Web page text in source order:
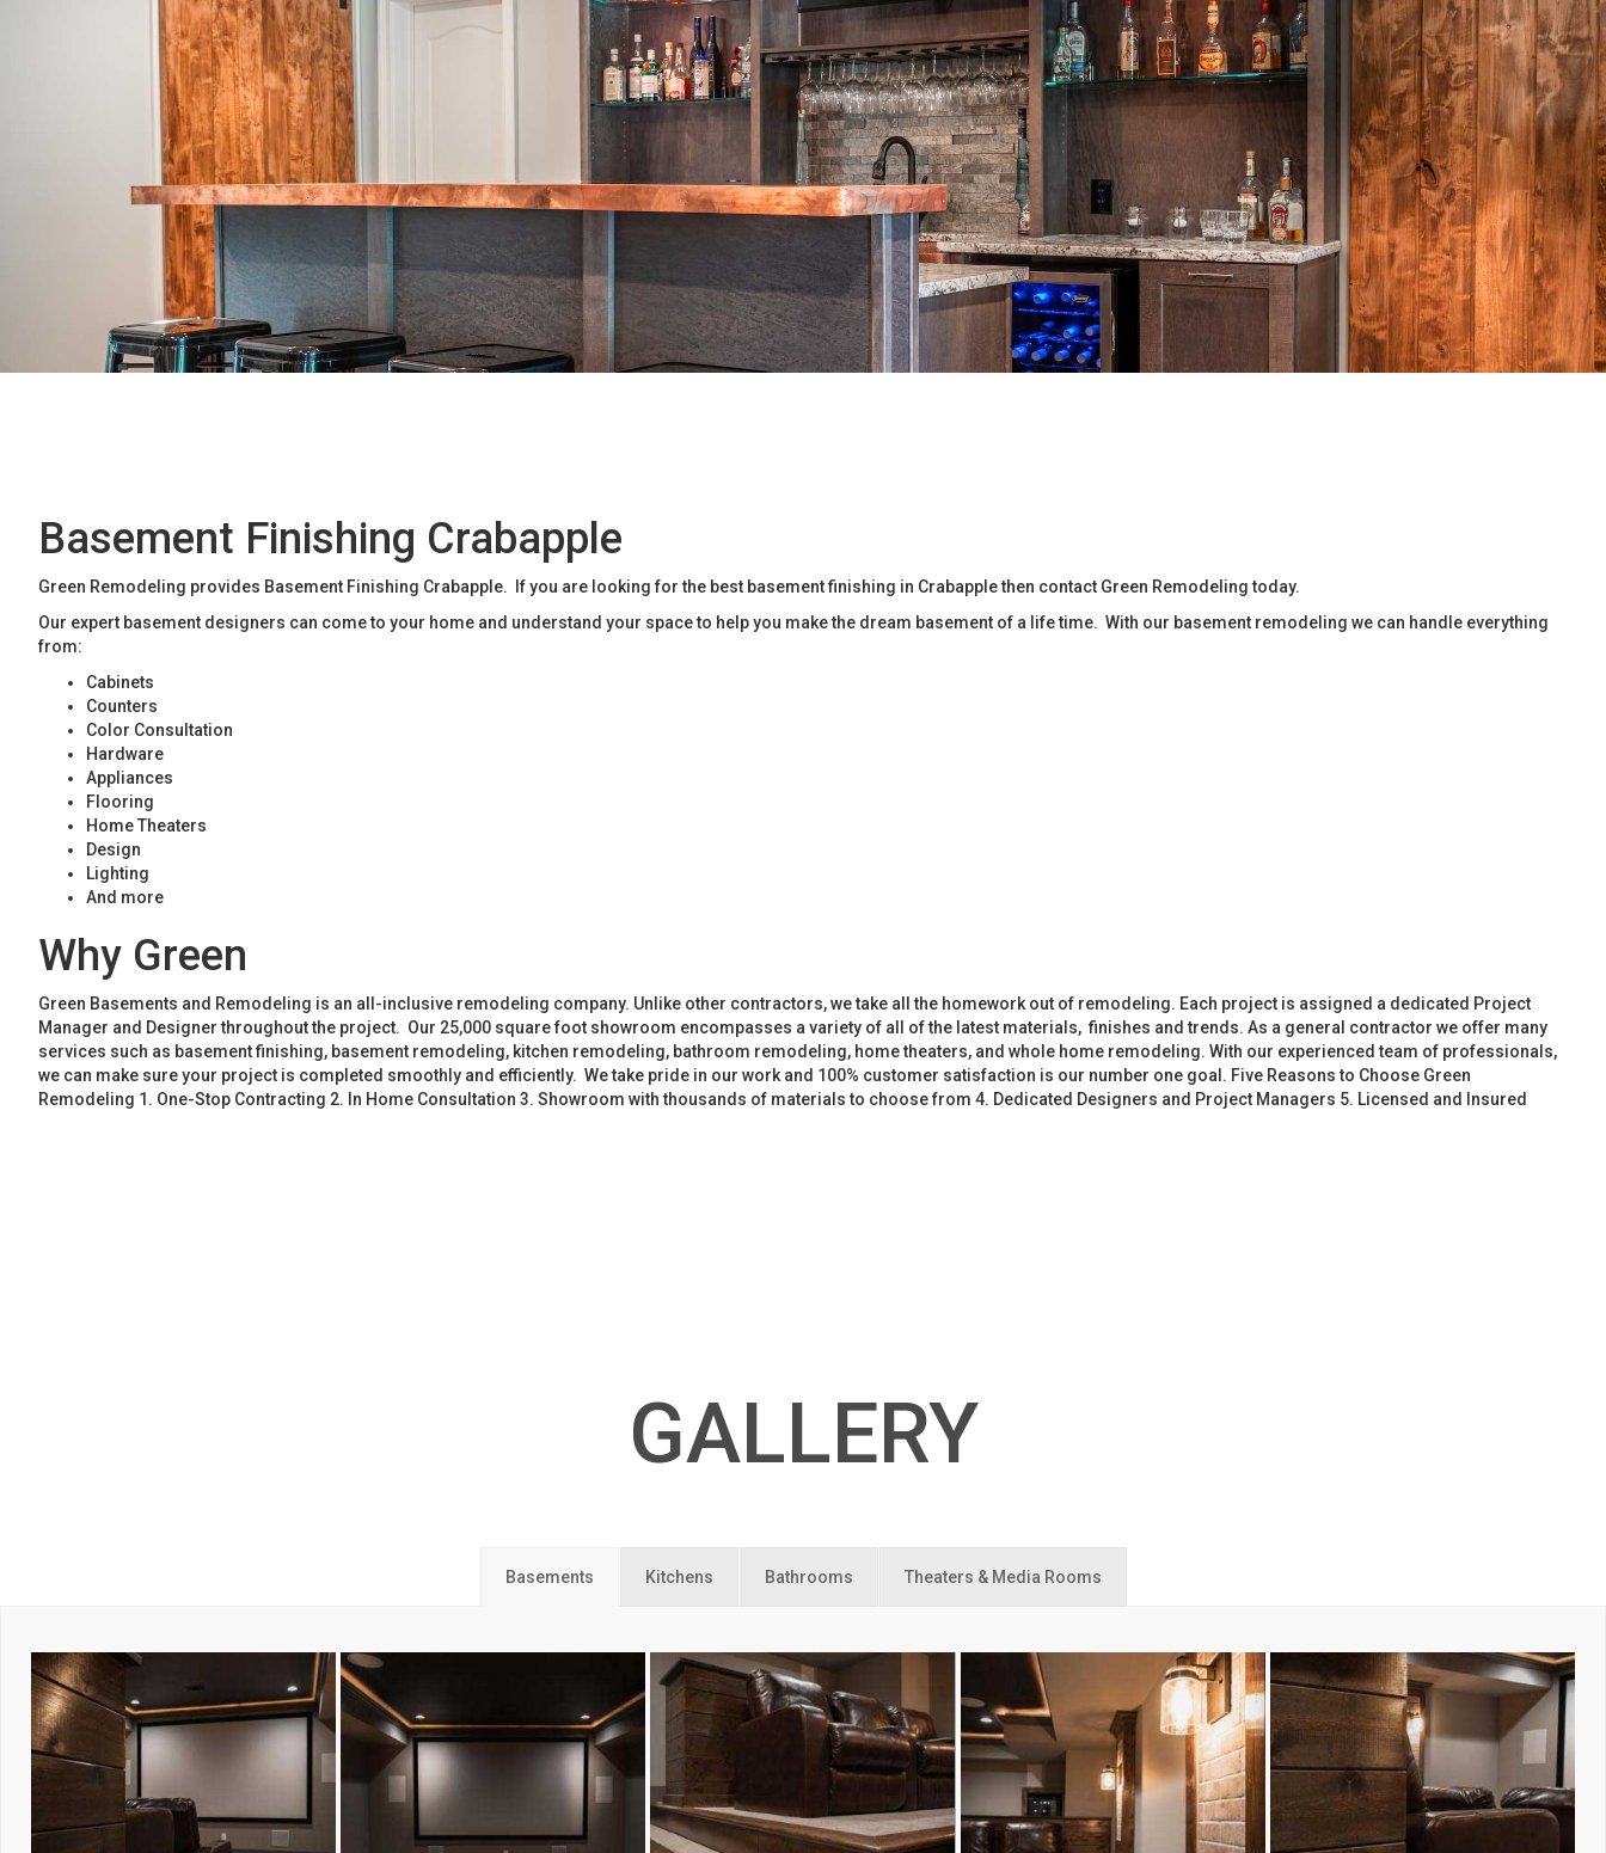
Basement Finishing Crabapple
Green Remodeling provides Basement Finishing Crabapple. If you are looking for the best basement finishing in Crabapple then contact Green Remodeling today.
Our expert basement designers can come to your home and understand your space to help you make the dream basement of a life time. With our basement remodeling we can handle everything
from:
Cabinets
Counters
Color Consultation
Hardware
Appliances
Flooring
Home Theaters
Design
Lighting
And more
Why Green
Green Basements and Remodeling is an all-inclusive remodeling company. Unlike other contractors, we take all the homework out of remodeling. Each project is assigned a dedicated Project
Manager and Designer throughout the project. Our 25,000 square foot showroom encompasses a variety of all of the latest materials, finishes and trends. As a general contractor we offer many
services such as basement finishing, basement remodeling, kitchen remodeling, bathroom remodeling, home theaters, and whole home remodeling. With our experienced team of professionals,
we can make sure your project is completed smoothly and efficiently. We take pride in our work and 100% customer satisfaction is our number one goal. Five Reasons to Choose Green
Remodeling 1. One-Stop Contracting 2. In Home Consultation 3. Showroom with thousands of materials to choose from 4. Dedicated Designers and Project Managers 5. Licensed and Insured
GALLERY
Basements Kitchens Bathrooms Theaters & Media Rooms